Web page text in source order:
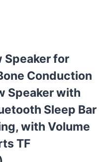
Speaker for
Conduction
Speaker with
Sleep Bar
with Volume
TF